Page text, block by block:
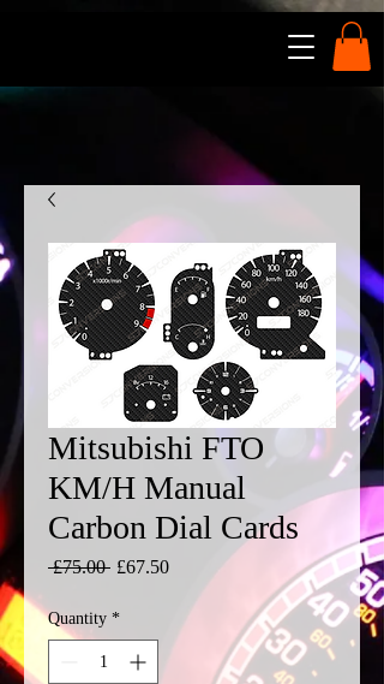
Mitsubishi FTO
KM/H Manual
Carbon Dial Cards
£75.00 Regular
£67.50Sale
Price
Quantity *